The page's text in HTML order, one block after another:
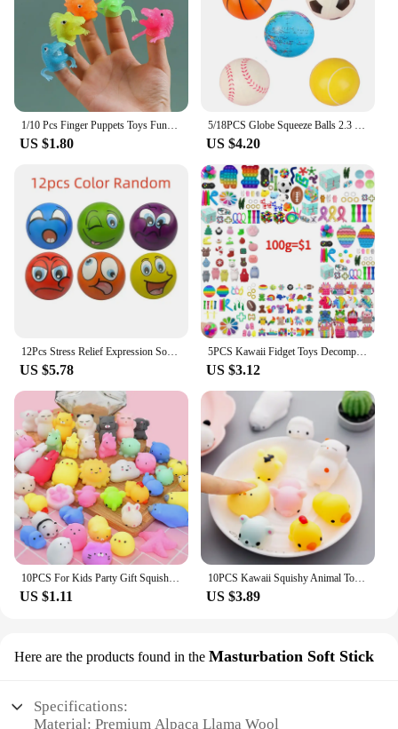
1/10 Pcs Finger Puppets Toys Funny Colorful Monster Stretchy Soft Rubber Finger Doll Toys for Children's Party Favors
US $1.80
5/18PCS Globe Squeeze Balls 2.3 Inch World Earth Baseballs Basketball Football Tennis Stress Relief Balls Foam Toys Party Favors
US $4.20
12Pcs Stress Relief Expression Soft Balls Toy Fun Sponge Stress Ball Squeeze Smiley Face Grimace PU Foam For Sports Toy Ball
US $5.78
5PCS Kawaii Fidget Toys Decompression Soft Squeeze Toy Push Bubble Sensory Toys Christmas Gift For Children And Adult
US $3.12
10PCS For Kids Party Gift Squishy Toy Cute Animal Antistress Ball Squeeze Mochi Rising Toys Abreact Soft Sticky Stress Relief
US $1.11
10PCS Kawaii Squishy Animal Toy Pack Squeeze Soft Dolls Antistress Figure Relief Stress For Children Adults Anxiety Toy
US $3.89
Here are the products found in the Masturbation Soft Stick
Specifications:
Material: Premium Alpaca Llama Wool